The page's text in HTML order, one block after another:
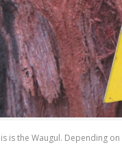
is the Waugul. Depending